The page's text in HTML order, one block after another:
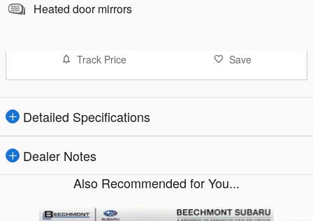
Heated door mirrors
Track Price Save
Detailed Specifications
Dealer Notes
Also Recommended for You...
Slide 1 of 4